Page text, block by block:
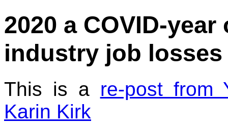
2020 a COVID-
industry job losses
This is a re-post from
Karin Kirk